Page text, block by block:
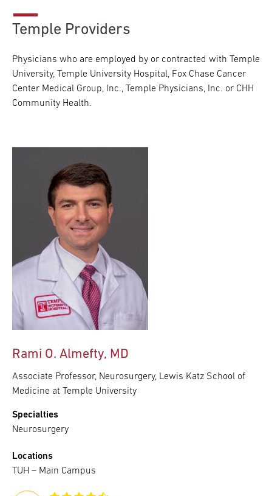
Temple Providers
Physicians who are employed by or contracted with Temple
University, Temple University Hospital, Fox Chase Cancer
Center Medical Group, Inc., Temple Physicians, Inc. or CHH
Community Health.
Rami O. Almefty, MD
Associate Professor, Neurosurgery, Lewis Katz School of
Medicine at Temple University
Specialties
Neurosurgery
Locations
TUH – Main Campus